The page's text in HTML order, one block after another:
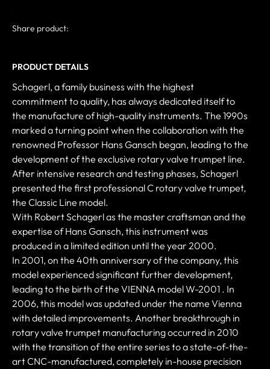
Share product:
PRODUCT DETAILS
Schagerl, a family business with the highest
commitment to quality, has always dedicated itself to
the manufacture of high-quality instruments. The 1990s
marked a turning point when the collaboration with the
renowned Professor Hans Gansch began, leading to the
development of the exclusive rotary valve trumpet line.
After intensive research and testing phases, Schagerl
presented the first professional C rotary valve trumpet,
the Classic Line model.
With Robert Schagerl as the master craftsman and the
expertise of Hans Gansch, this instrument was
produced in a limited edition until the year 2000.
In 2001, on the 40th anniversary of the company, this
model experienced significant further development,
leading to the birth of the VIENNA model W-2001 . In
2006, this model was updated under the name Vienna
with detailed improvements. Another breakthrough in
rotary valve trumpet manufacturing occurred in 2010
with the transition of the entire series to a state-of-the-
art CNC-manufactured, completely in-house precision